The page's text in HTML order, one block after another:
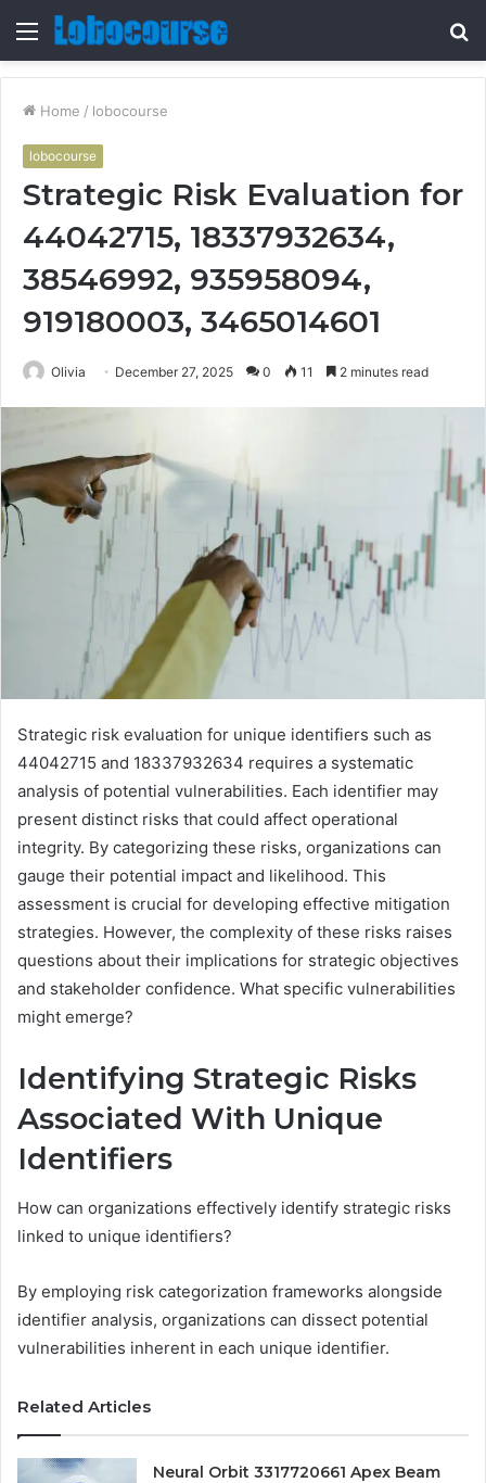
Menu
Home / lobocourse
lobocourse
Strategic Risk Evaluation for
44042715, 18337932634,
38546992, 935958094,
919180003, 3465014601
Olivia December 27, 2025 0 11 2 minutes read
Strategic risk evaluation for unique identifiers such as
44042715 and 18337932634 requires a systematic
analysis of potential vulnerabilities. Each identifier may
present distinct risks that could affect operational
integrity. By categorizing these risks, organizations can
gauge their potential impact and likelihood. This
assessment is crucial for developing effective mitigation
strategies. However, the complexity of these risks raises
questions about their implications for strategic objectives
and stakeholder confidence. What specific vulnerabilities
might emerge?
Identifying Strategic Risks
Associated With Unique
Identifiers
How can organizations effectively identify strategic risks
linked to unique identifiers?
By employing risk categorization frameworks alongside
identifier analysis, organizations can dissect potential
vulnerabilities inherent in each unique identifier.
Related Articles
Neural Orbit 3317720661 Apex Beam